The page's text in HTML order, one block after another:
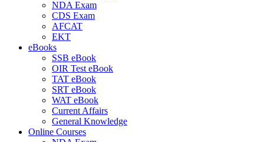
NDA Exam
CDS Exam
AFCAT
EKT
eBooks
SSB eBook
OIR Test eBook
TAT eBook
SRT eBook
WAT eBook
Current Affairs
General Knowledge
Online Courses